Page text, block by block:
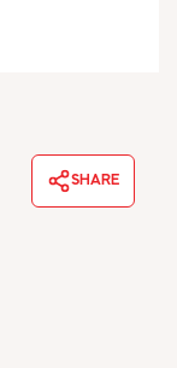
SHARE